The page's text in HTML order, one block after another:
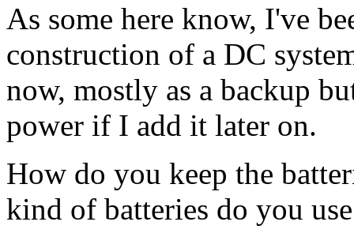
As some here know, I've
construction of a DC
now, mostly as a backup
power if I add it later on.
How do you keep the
kind of batteries do you